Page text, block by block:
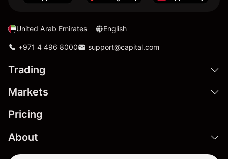
United Arab Emirates English
+971 4 496 8000 support@capital.com
Trading
Markets
Pricing
About